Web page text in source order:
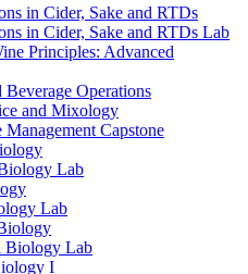
in Cider, Sake and RTDs
in Cider, Sake and RTDs Lab
Principles: Advanced
Operations
and Mixology
Capstone
Lab
Lab
Biology Lab
I